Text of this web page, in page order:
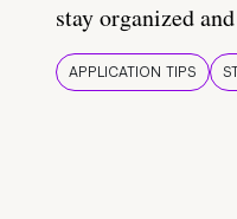
stay organized
APPLICATION TIPS